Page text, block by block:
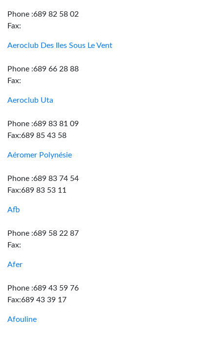
Phone :689 82 58 02
Fax:
Aeroclub Des Iles Sous Le Vent
Phone :689 66 28 88
Fax:
Aeroclub Uta
Phone :689 83 81 09
Fax:689 85 43 58
Aéromer Polynésie
Phone :689 83 74 54
Fax:689 83 53 11
Afb
Phone :689 58 22 87
Fax:
Afer
Phone :689 43 59 76
Fax:689 43 39 17
Afouline